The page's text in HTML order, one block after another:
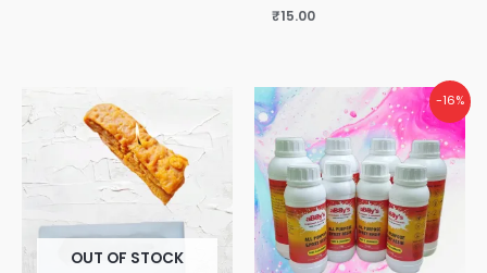
₹15.00
OUT OF STOCK
-16%
Original
price
was:
₹5,000.00.
Current
price
is:
₹4,200.00.